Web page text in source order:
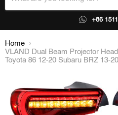
+86
Home
VLAND Dual Beam Projector
Toyota 86 12-20 Subaru BRZ 13-